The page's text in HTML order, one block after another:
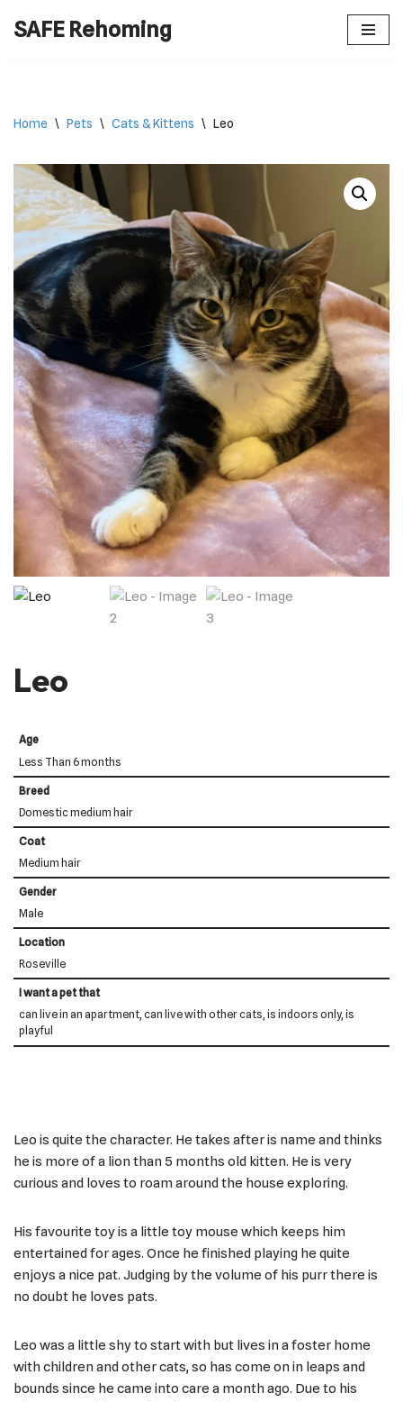
SAFE Rehoming
Home \ Pets \ Cats & Kittens \ Leo
Leo
Age
Less Than 6 months
Breed
Domestic medium hair
Coat
Medium hair
Gender
Male
Location
Roseville
I want a pet that
can live in an apartment, can live with other cats, is indoors only, is
playful
Leo is quite the character. He takes after is name and thinks
he is more of a lion than 5 months old kitten. He is very
curious and loves to roam around the house exploring.
His favourite toy is a little toy mouse which keeps him
entertained for ages. Once he finished playing he quite
enjoys a nice pat. Judging by the volume of his purr there is
no doubt he loves pats.
Leo was a little shy to start with but lives in a foster home
with children and other cats, so has come on in leaps and
bounds since he came into care a month ago. Due to his